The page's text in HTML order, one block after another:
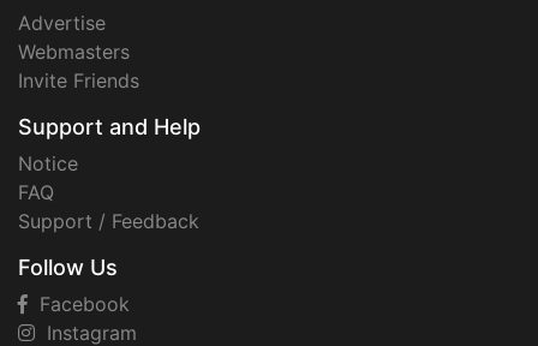
Advertise
Webmasters
Invite Friends
Support and Help
Notice
FAQ
Support / Feedback
Follow Us
Facebook
Instagram